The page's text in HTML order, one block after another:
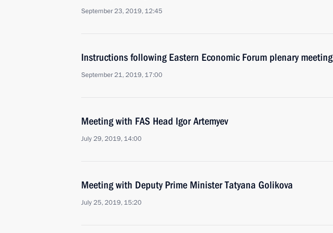
September 23, 2019, 12:45
Instructions following Eastern Economic Forum plenary meeting
September 21, 2019, 17:00
Meeting with FAS Head Igor Artemyev
July 29, 2019, 14:00
Meeting with Deputy Prime Minister Tatyana Golikova
July 25, 2019, 15:20